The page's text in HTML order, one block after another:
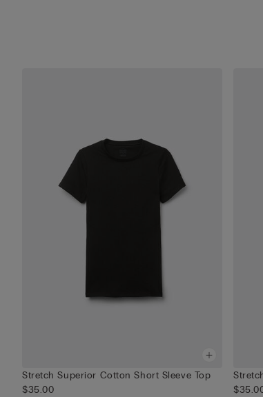
Stretch Superior Cotton Short Sleeve Top
$35.00